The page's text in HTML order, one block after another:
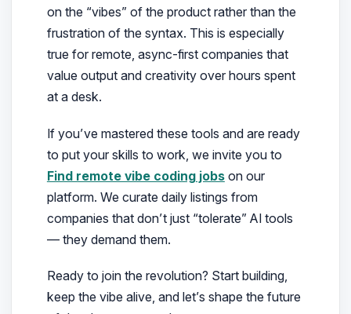
on the “vibes” of the product rather than the
frustration of the syntax. This is especially
true for remote, async-first companies that
value output and creativity over hours spent
at a desk.
If you’ve mastered these tools and are ready
to put your skills to work, we invite you to
Find remote vibe coding jobson our
platform. We curate daily listings from
companies that don’t just “tolerate” AI tools
— they demand them.
Ready to join the revolution? Start building,
keep the vibe alive, and let’s shape the future